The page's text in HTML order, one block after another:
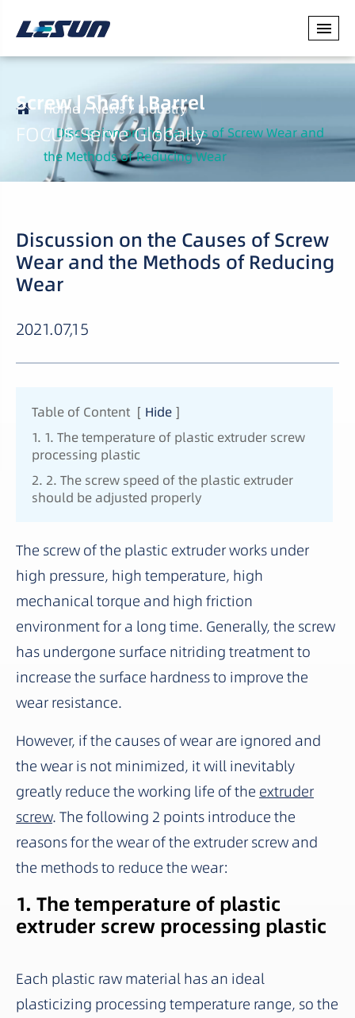
Home News
Industry
Discussion on the Causes of Screw Wear and
the Methods of Reducing Wear
Screw | Shaft | Barrel
FOCUS·Serve Globally
Discussion on the Causes of Screw
Wear and the Methods of Reducing
Wear
2021.07,15
Table of Content [ Hide ]
1. 1. The temperature of plastic extruder screw
processing plastic
2. 2. The screw speed of the plastic extruder
should be adjusted properly
The screw of the plastic extruder works under
high pressure, high temperature, high
mechanical torque and high friction
environment for a long time. Generally, the screw
has undergone surface nitriding treatment to
increase the surface hardness to improve the
wear resistance.
However, if the causes of wear are ignored and
the wear is not minimized, it will inevitably
greatly reduce the working life of the extruder
screw. The following 2 points introduce the
reasons for the wear of the extruder screw and
the methods to reduce the wear:
1. The temperature of plastic
extruder screw processing plastic
Each plastic raw material has an ideal
plasticizing processing temperature range, so the